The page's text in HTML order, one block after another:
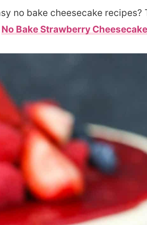
no bake cheesecake recipes?
No Bake Strawberry Cheesecake